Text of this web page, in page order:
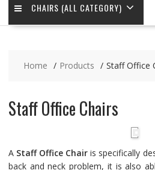
CHAIRS (ALL CATEGORY)
Home Products Staff Office
Staff Office Chairs
A Staff Office Chair is specifically
back and neck problem, it is also